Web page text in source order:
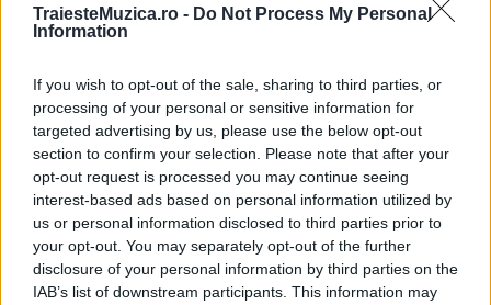
TraiesteMuzica.ro - Do Not Process My Personal
Information
If you wish to opt-out of the sale, sharing to third parties, or
processing of your personal or sensitive information for
targeted advertising by us, please use the below opt-out
section to confirm your selection. Please note that after your
opt-out request is processed you may continue seeing
interest-based ads based on personal information utilized by
us or personal information disclosed to third parties prior to
your opt-out. You may separately opt-out of the further
disclosure of your personal information by third parties on the
IAB’s list of downstream participants. This information may
ULTIMA ORĂ
Prima ediție Stray Lights Festival a adus
împreună comunitatea muzicii alternative...
Untold 2026 – sistem de plată, check-in, acces
și alte informații...
Ariana Grande se retrage temporar din viața